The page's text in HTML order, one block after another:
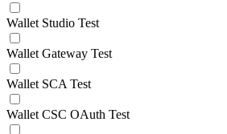
Wallet Studio Test
Wallet Gateway Test
Wallet SCA Test
Wallet CSC OAuth Test